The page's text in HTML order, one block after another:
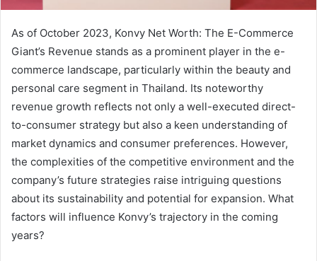
As of October 2023, Konvy Net Worth: The E-Commerce
Giant’s Revenue stands as a prominent player in the e-
commerce landscape, particularly within the beauty and
personal care segment in Thailand. Its noteworthy
revenue growth reflects not only a well-executed direct-
to-consumer strategy but also a keen understanding of
market dynamics and consumer preferences. However,
the complexities of the competitive environment and the
company’s future strategies raise intriguing questions
about its sustainability and potential for expansion. What
factors will influence Konvy’s trajectory in the coming
years?